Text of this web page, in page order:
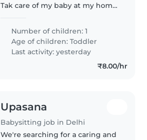
Tak care of my baby at my home
Number of children: 1
Age of children:Toddler
Last activity: yesterday
₹8.00/hr
Upasana
Babysitting job in Delhi
We're searching for a caring and